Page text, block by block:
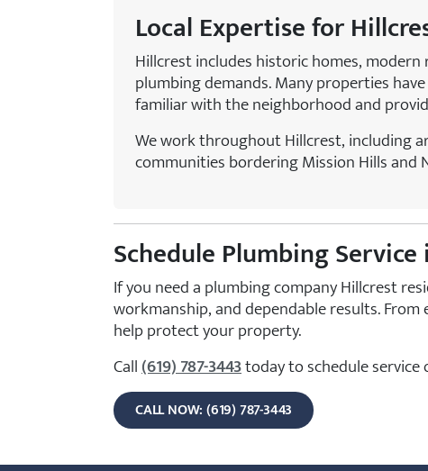
Local Expertise for
Hillcrest includes historic homes,
plumbing demands. Many properties
familiar with the neighborhood and
We work throughout Hillcrest, including
communities bordering Mission Hills and
Schedule Plumbing
If you need a plumbing company Hillcrest
workmanship, and dependable results.
help protect your property.
Call(619) 787-3443today to schedule
CALL NOW: (619) 787-3443